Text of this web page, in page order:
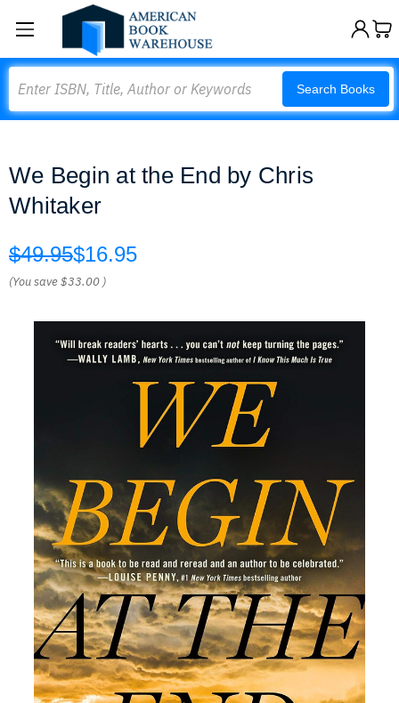
Search Books
We Begin at the End by Chris
Whitaker
$49.95$16.95
(You save$33.00 )